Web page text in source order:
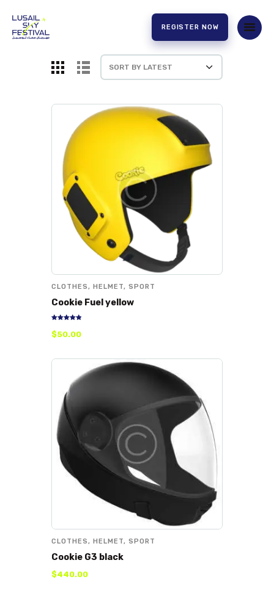
REGISTER NOW
EXPERIENCE
PARTNERS
CONTACT US
CLOTHES, HELMET, SPORT
Cookie Fuel yellow
5.00
out of 5
$50.00
CLOTHES, HELMET, SPORT
Cookie G3 black
$440.00